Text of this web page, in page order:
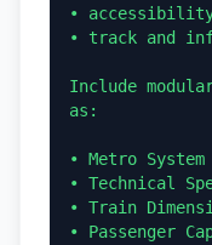
•
• track and
Include
as:
• Metro System
• Technical
• Train
• Passenger